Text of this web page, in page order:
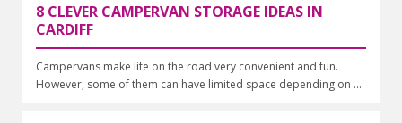
8 CLEVER CAMPERVAN STORAGE IDEAS IN
CARDIFF
Campervans make life on the road very convenient and fun.
However, some of them can have limited space depending on ...